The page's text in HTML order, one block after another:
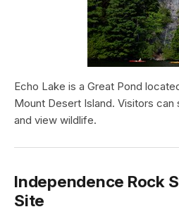
Echo Lake is a Great Pond
Mount Desert Island. Visitors can
and view wildlife.
Independence Rock
Site